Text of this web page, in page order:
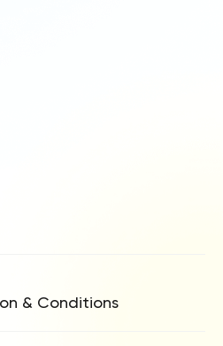
& Conditions